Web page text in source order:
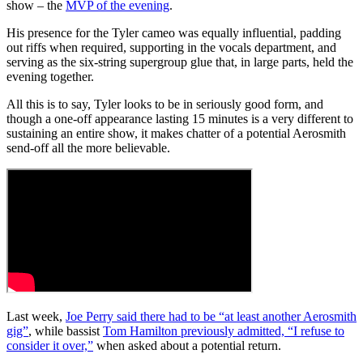
show – the MVP of the evening.
His presence for the Tyler cameo was equally influential, padding
out riffs when required, supporting in the vocals department, and
serving as the six-string supergroup glue that, in large parts, held the
evening together.
All this is to say, Tyler looks to be in seriously good form, and
though a one-off appearance lasting 15 minutes is a very different to
sustaining an entire show, it makes chatter of a potential Aerosmith
send-off all the more believable.
Last week, Joe Perry said there had to be “at least another Aerosmith
gig”, while bassist Tom Hamilton previously admitted, “I refuse to
consider it over,” when asked about a potential return.